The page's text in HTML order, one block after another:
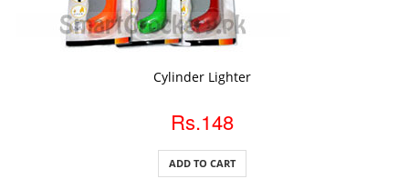
Cylinder Lighter
Rs.148
ADD TO CART